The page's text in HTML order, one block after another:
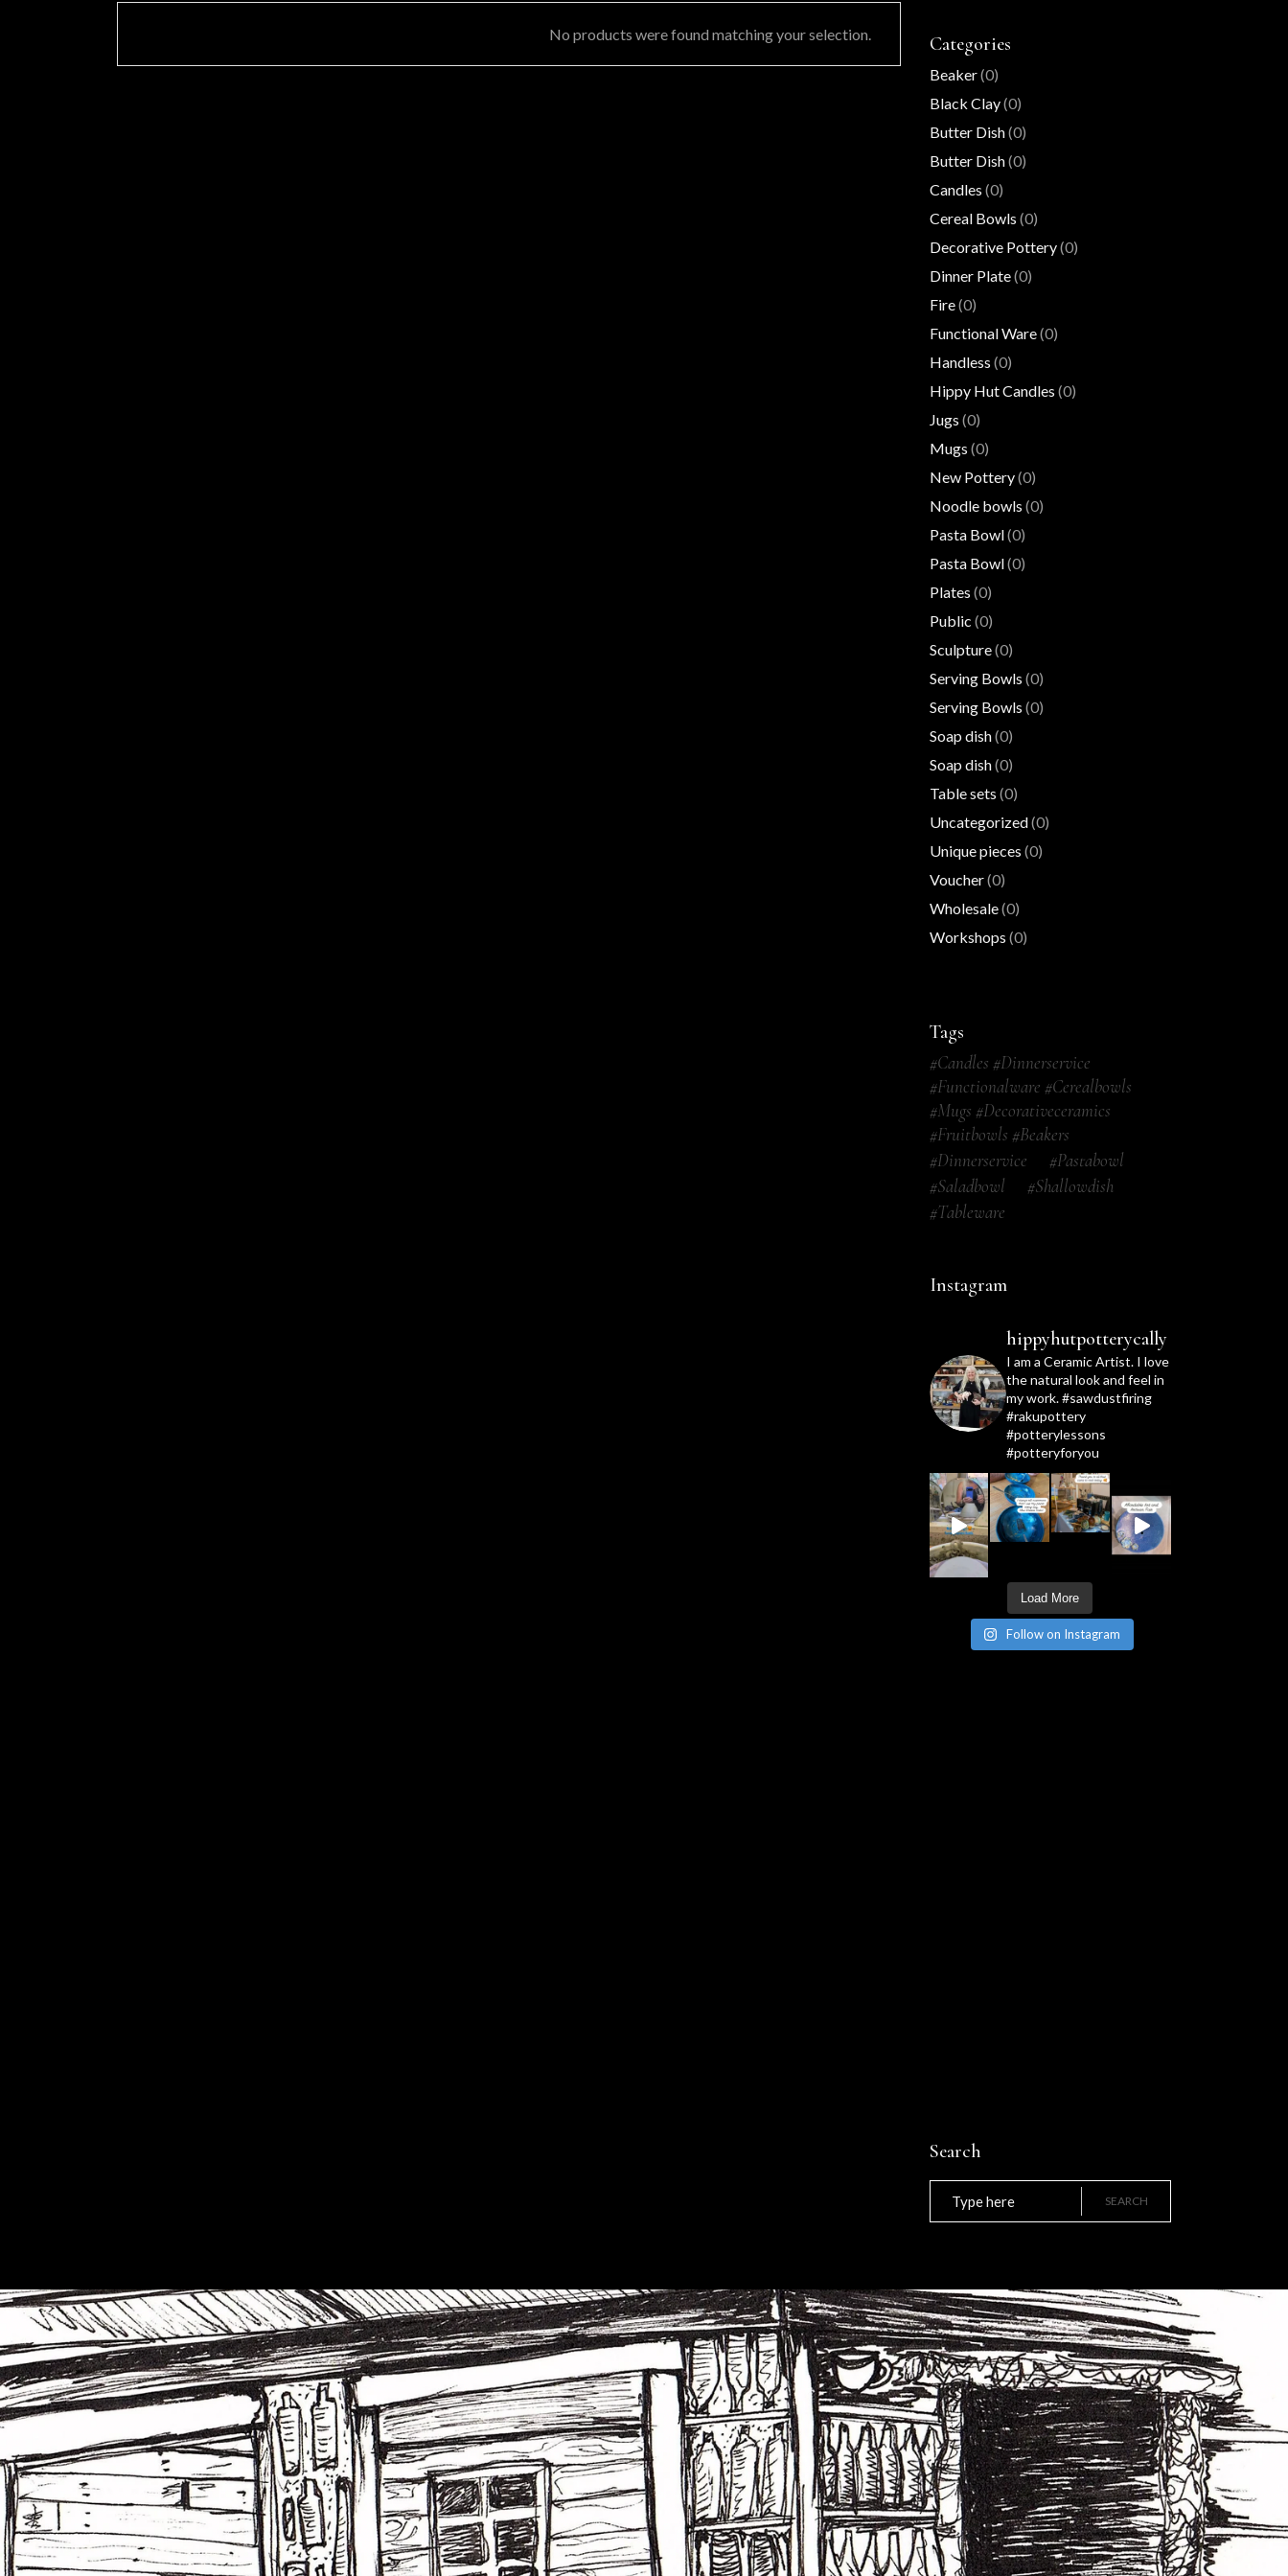
No products were found matching your selection. Categories
Beaker(0)
Black Clay(0)
Butter Dish(0)
Butter Dish(0)
Candles (0)
Cereal Bowls (0)
Decorative Pottery(0)
Dinner Plate(0)
Fire(0)
Functional Ware(0)
Handless (0)
Hippy Hut Candles (0)
Jugs (0)
Mugs (0)
New Pottery(0)
Noodle bowls (0)
Pasta Bowl(0)
Pasta Bowl(0)
Plates (0)
Public (0)
Sculpture(0)
Serving Bowls (0)
Serving Bowls (0)
Soap dish(0)
Soap dish(0)
Table sets (0)
Uncategorized(0)
Unique pieces (0)
Voucher(0)
Wholesale(0)
Workshops (0)
Tags
#candles #dinnerservice
#functionalware #cerealbowls
#mugs #decorativeceramics
#fruitbowls #beakers
#dinnerservice
#pastabowl
#saladbowl
#shallowdish
#tableware
Instagram
hippyhutpotterycally
I am a Ceramic Artist. I love
the natural look and feel in
my work. #sawdustfiring
#rakupottery
#potterylessons
#potteryforyou
Load More
Follow on Instagram
Search
Search
SEARCH